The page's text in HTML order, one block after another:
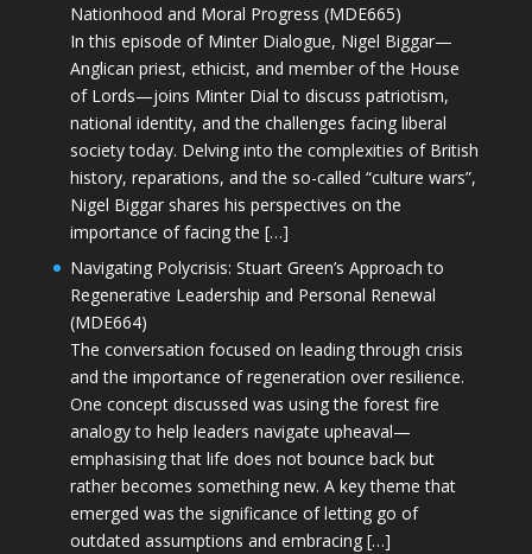
Nationhood and Moral Progress (MDE665)
In this episode of Minter Dialogue, Nigel Biggar—
Anglican priest, ethicist, and member of the House
of Lords—joins Minter Dial to discuss patriotism,
national identity, and the challenges facing liberal
society today. Delving into the complexities of British
history, reparations, and the so-called “culture wars”,
Nigel Biggar shares his perspectives on the
importance of facing the […]
Navigating Polycrisis: Stuart Green’s Approach to
Regenerative Leadership and Personal Renewal
(MDE664)
The conversation focused on leading through crisis
and the importance of regeneration over resilience.
One concept discussed was using the forest fire
analogy to help leaders navigate upheaval—
emphasising that life does not bounce back but
rather becomes something new. A key theme that
emerged was the significance of letting go of
outdated assumptions and embracing […]